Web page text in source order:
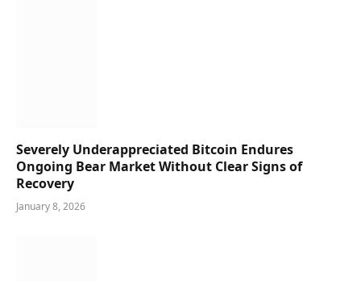
Severely Underappreciated Bitcoin Endures
Ongoing Bear Market Without Clear Signs of
Recovery
January 8, 2026